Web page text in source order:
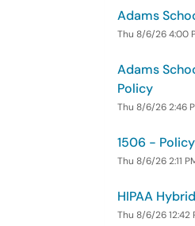
Adams
Thu 8/6/26 4:00
Adams
Policy
Thu 8/6/26 2:46
1506 -
Thu 8/6/26 2:11
HIPAA
Thu 8/6/26 12:42